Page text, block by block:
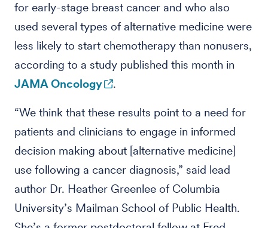
for early-stage breast cancer and who also
used several types of alternative medicine were
less likely to start chemotherapy than nonusers,
according to a study published this month in
JAMA Oncology
.
“We think that these results point to a need for
patients and clinicians to engage in informed
decision making about [alternative medicine]
use following a cancer diagnosis,” said lead
author Dr. Heather Greenlee of Columbia
University’s Mailman School of Public Health.